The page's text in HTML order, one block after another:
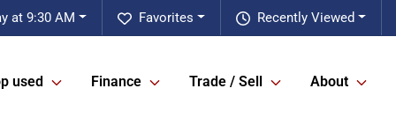
Recently Viewed
Favorites
at 9:30 AM
used Finance Trade / Sell About